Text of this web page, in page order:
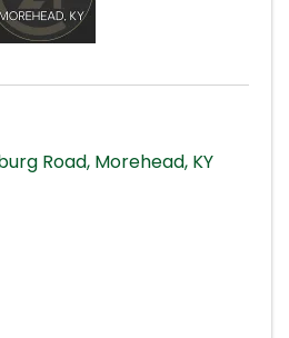
Road, Morehead, KY